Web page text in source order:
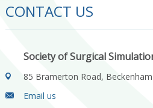
CONTACT US
Society of Surgical
85 Bramerton Road,
Email us